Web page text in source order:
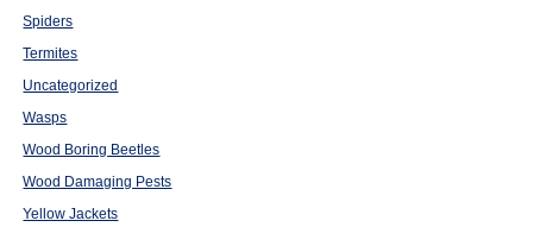
Spiders
Termites
Uncategorized
Wasps
Wood Boring Beetles
Wood Damaging Pests
Yellow Jackets